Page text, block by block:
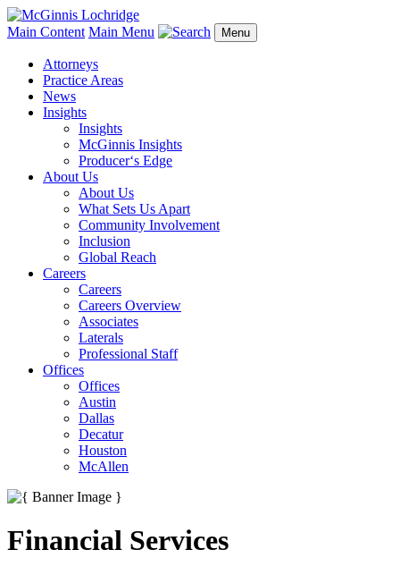
Main Content Main Menu Menu
Attorneys
Practice Areas
News
Insights
Insights
McGinnis Insights
Producer‘s Edge
About Us
About Us
What Sets Us Apart
Community Involvement
Inclusion
Global Reach
Careers
Careers
Careers Overview
Associates
Laterals
Professional Staff
Offices
Offices
Austin
Dallas
Decatur
Houston
McAllen
Financial Services